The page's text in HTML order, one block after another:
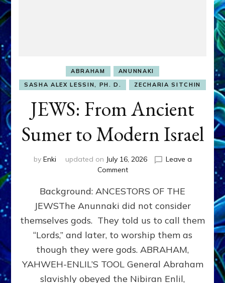
ABRAHAM
ANUNNAKI
SASHA ALEX LESSIN, PH. D.
ZECHARIA SITCHIN
JEWS: From Ancient
Sumer to Modern Israel
by Enki updated on July 16, 2026
Leave a
Commenton
From
Ancient
Sumer
to
Modern
Background: ANCESTORS OF THE
JEWSThe Anunnaki did not consider
themselves gods. They told us to call them
“Lords,” and later, to worship them as
though they were gods. ABRAHAM,
YAHWEH-ENLIL’S TOOL General Abraham
slavishly obeyed the Nibiran Enlil,